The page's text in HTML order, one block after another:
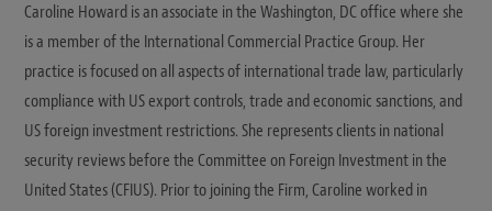
Caroline Howard is an associate in the Washington, DC office where she
is a member of the International Commercial Practice Group. Her
practice is focused on all aspects of international trade law, particularly
compliance with US export controls, trade and economic sanctions, and
US foreign investment restrictions. She represents clients in national
security reviews before the Committee on Foreign Investment in the
United States (CFIUS). Prior to joining the Firm, Caroline worked in